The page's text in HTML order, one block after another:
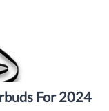
For 2024